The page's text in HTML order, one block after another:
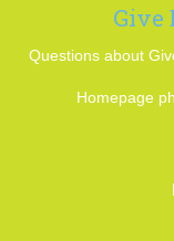
Give
Questions about
Homepage